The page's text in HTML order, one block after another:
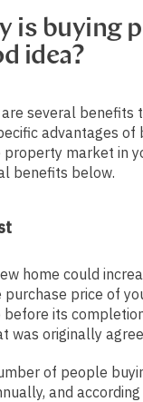
is buying
idea?
several benefits
advantages
property market in
benefits below.
home could
purchase price of
before its
was originally
of people
and